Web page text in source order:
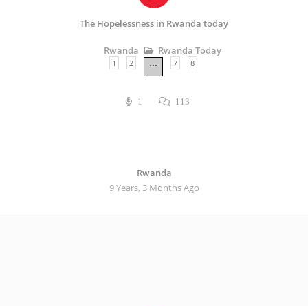
The Hopelessness in Rwanda today
Rwanda Rwanda Today
1 2 … 7 8
1 113
Rwanda
9 Years, 3 Months Ago